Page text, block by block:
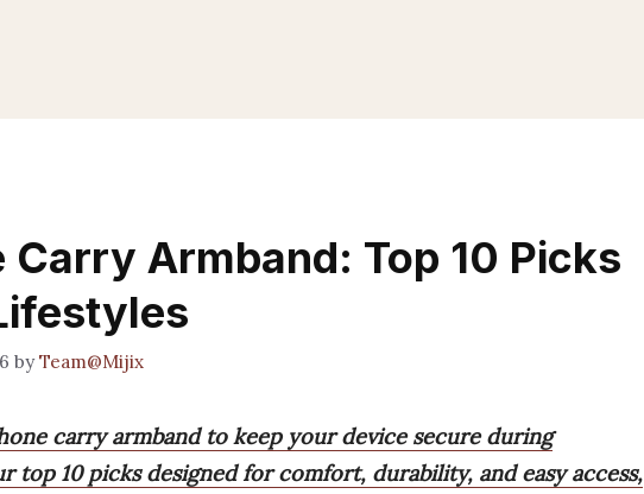
Carry Armband: Top 10 Picks
byTeam@Mijix
carry armband to keep your device secure during
top 10 picks designed for comfort, durability, and easy access,